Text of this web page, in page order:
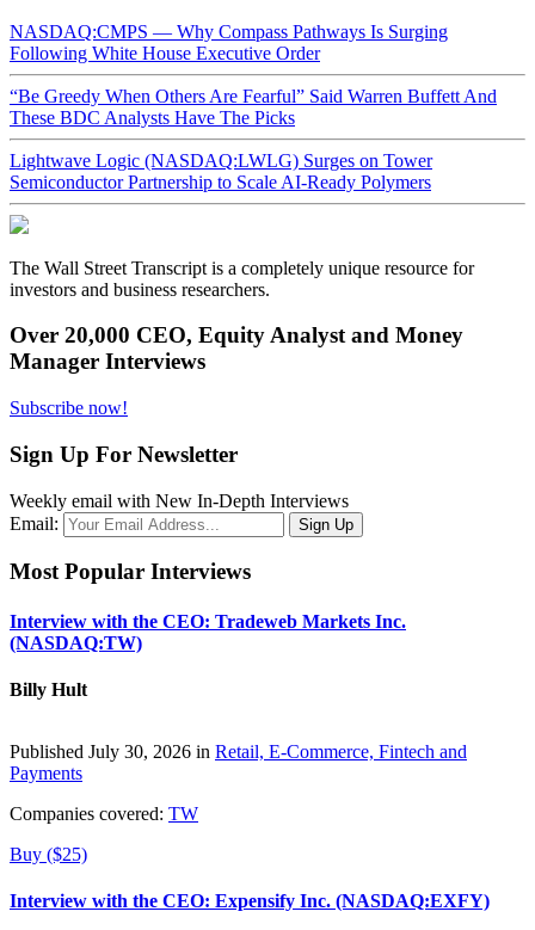
NASDAQ:CMPS — Why Compass Pathways Is Surging
Following White House Executive Order
“Be Greedy When Others Are Fearful” Said Warren Buffett And
These BDC Analysts Have The Picks
Lightwave Logic (NASDAQ:LWLG) Surges on Tower
Semiconductor Partnership to Scale AI-Ready Polymers
The Wall Street Transcript is a completely unique resource for
investors and business researchers.
Over 20,000 CEO, Equity Analyst and Money
Manager Interviews
Subscribe now!
Sign Up For Newsletter
Weekly email with New In-Depth Interviews
Email:
Most Popular Interviews
Interview with the CEO: Tradeweb Markets Inc.
(NASDAQ:TW)
Billy Hult
Published July 30, 2026 in Retail, E-Commerce, Fintech and
Payments
Companies covered: TW
Buy ($25)
Interview with the CEO: Expensify Inc. (NASDAQ:EXFY)